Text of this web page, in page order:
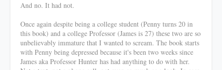
And no. It had not.
Once again despite being a college student (Penny turns 20 in
this book) and a college Professor (James is 27) these two are so
unbelievably immature that I wanted to scream. The book starts
with Penny being depressed because it's been two weeks since
James aka Professor Hunter has had anything to do with her.